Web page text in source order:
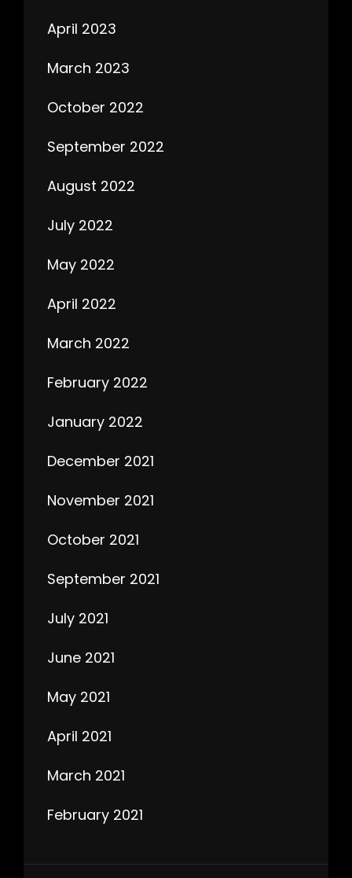
April 2023
March 2023
October 2022
September 2022
August 2022
July 2022
May 2022
April 2022
March 2022
February 2022
January 2022
December 2021
November 2021
October 2021
September 2021
July 2021
June 2021
May 2021
April 2021
March 2021
February 2021